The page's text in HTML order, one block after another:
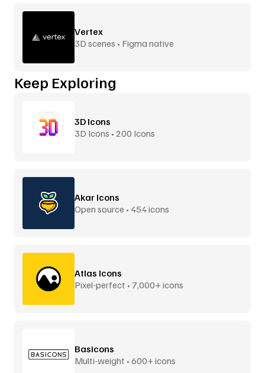
Vertex
3D scenes • Figma native
Keep Exploring
3D Icons
3D Icons • 200 Icons
Akar Icons
Open source • 454 icons
Atlas Icons
Pixel-perfect • 7,000+ icons
Basicons
Multi-weight • 600+ icons